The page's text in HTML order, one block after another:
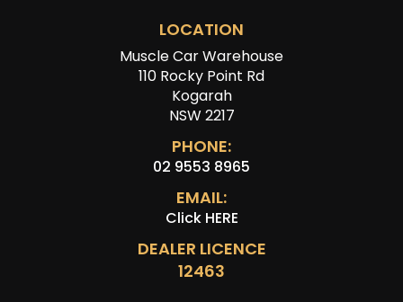
LOCATION
Muscle Car Warehouse
110 Rocky Point Rd
Kogarah
NSW 2217
PHONE:
02 9553 8965
EMAIL:
Click HERE
DEALER LICENCE
12463